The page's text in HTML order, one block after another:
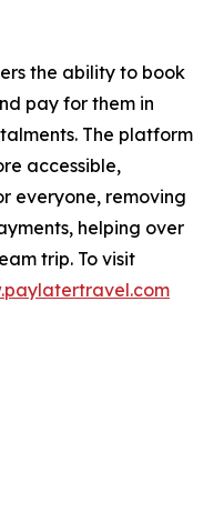
the ability to book
pay for them in
The platform
accessible,
everyone, removing
helping over
trip. To visit